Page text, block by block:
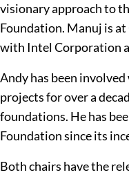
visionary approach to
Foundation. Manuj is
with Intel Corporation
Andy has been
projects for over a
foundations. He has
Foundation since its
Both chairs have the